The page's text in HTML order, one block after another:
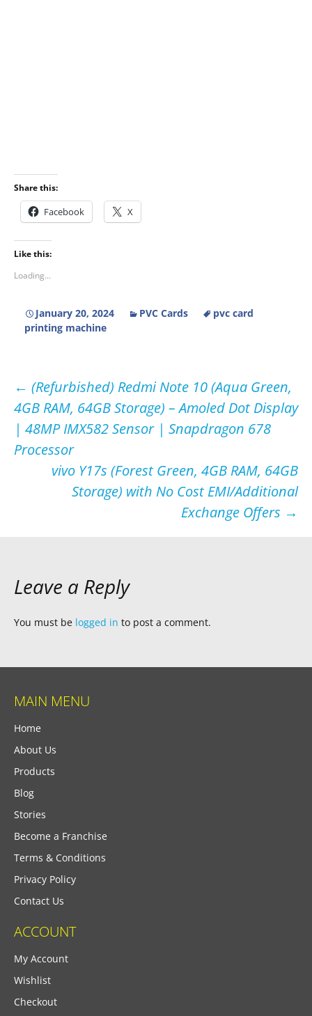
Share this:
Facebook X
Like this:
Loading...
January 20, 2024 PVC Cards
pvc card
printing machine
Post
navigation
← (Refurbished) Redmi Note 10 (Aqua Green,
4GB RAM, 64GB Storage) – Amoled Dot Display
| 48MP IMX582 Sensor | Snapdragon 678
Processor
vivo Y17s (Forest Green, 4GB RAM, 64GB
Storage) with No Cost EMI/Additional
Exchange Offers →
Leave a Reply
You must be logged in to post a comment.
MAIN MENU
Home
About Us
Products
Blog
Stories
Become a Franchise
Terms & Conditions
Privacy Policy
Contact Us
ACCOUNT
My Account
Wishlist
Checkout